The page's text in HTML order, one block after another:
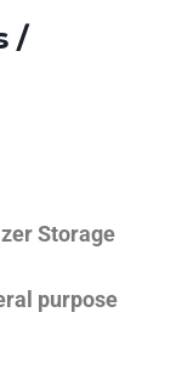
/
Storage
purpose